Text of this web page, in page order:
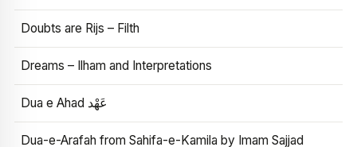
Doubts are Rijs – Filth
Dreams – Ilham and Interpretations
Dua e Ahad عَهْد
Dua-e-Arafah from Sahifa-e-Kamila by Imam Sajjad